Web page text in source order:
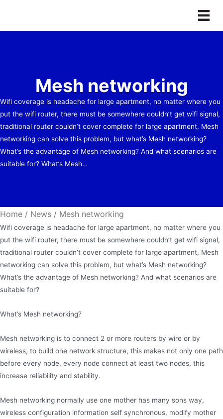
content
Mesh networking
Wifi coverage is headache for large apartment, no matter where you
put the wifi router, there must be somewhere couldn’t get wifi signal,
traditional router couldn’t cover complete for large apartment, Mesh
networking can solve this problem, but what’s Mesh networking?
What’s the advantage of Mesh networking? And what scenarios are
suitable for? What’s Mesh…
Home / News / Mesh networking
Wifi coverage is headache for large apartment, no matter where you
put the wifi router, there must be somewhere couldn’t get wifi signal,
traditional router couldn’t cover complete for large apartment, Mesh
networking can solve this problem, but what’s Mesh networking?
What’s the advantage of Mesh networking? And what scenarios are
suitable for?
What’s Mesh networking?
Mesh networking is to connect 2 or more routers by wire or by
wireless, to build one network structure, this makes not only one path
before every node, every node connect at least two nodes, this
increase reliability and stability.
Mesh networking normally use one mother has many sons way,
wireless configuration information self synchronous, modify mother